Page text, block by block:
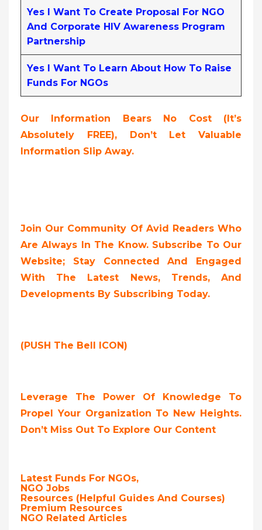
Yes I Want To Create Proposal For NGO
And Corporate HIV Awareness Program
Partnership
Yes I Want To Learn About How To Raise
Funds For NGOs
Our Information Bears No Cost (it’s
Absolutely FREE), Don’t Let Valuable
Information Slip Away.
Join Our Community Of Avid Readers Who
Are Always In The Know. Subscribe To Our
Website; Stay Connected And Engaged
With The Latest News, Trends, And
Developments By Subscribing Today.
(PUSH The Bell ICON)
Leverage The Power Of Knowledge To
Propel Your Organization To New Heights.
Don’t Miss Out To Explore Our Content
Latest Funds For NGOs,
NGO Jobs
Resources (Helpful Guides And Courses)
Premium Resources
NGO Related Articles